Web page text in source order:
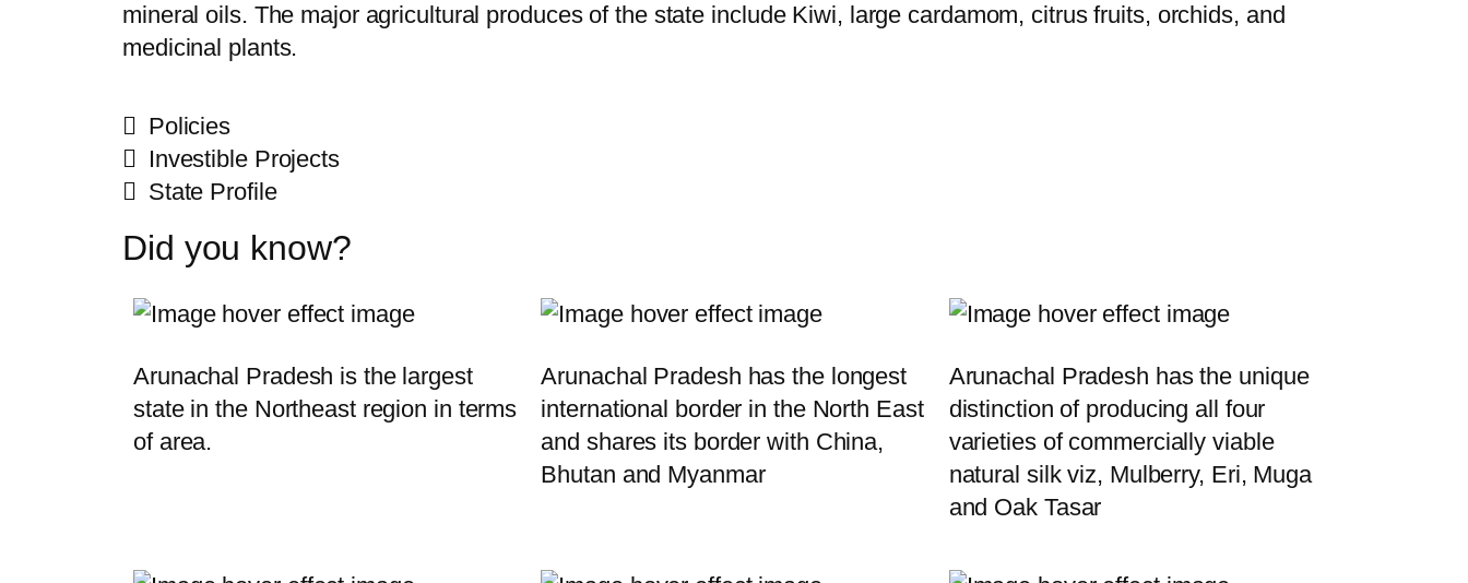
mineral oils. The major agricultural produces of the state include Kiwi, large cardamom, citrus fruits, orchids, and
medicinal plants.
Policies
Investible Projects
State Profile
Did you know?
Arunachal Pradesh is the largest
state in the Northeast region in terms
of area.
Arunachal Pradesh has the longest
international border in the North East
and shares its border with China,
Bhutan and Myanmar
Arunachal Pradesh has the unique
distinction of producing all four
varieties of commercially viable
natural silk viz, Mulberry, Eri, Muga
and Oak Tasar